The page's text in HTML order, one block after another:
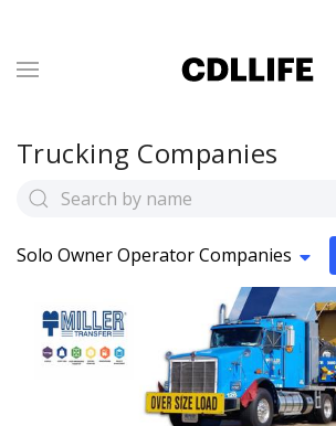
Trucking Companies
Solo Owner Operator Companies